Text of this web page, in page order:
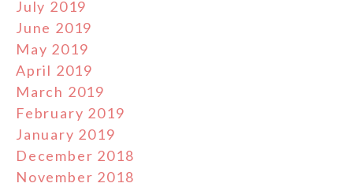
July 2019
June 2019
May 2019
April 2019
March 2019
February 2019
January 2019
December 2018
November 2018